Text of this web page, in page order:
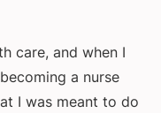
care, and when I
a nurse
I was meant to do